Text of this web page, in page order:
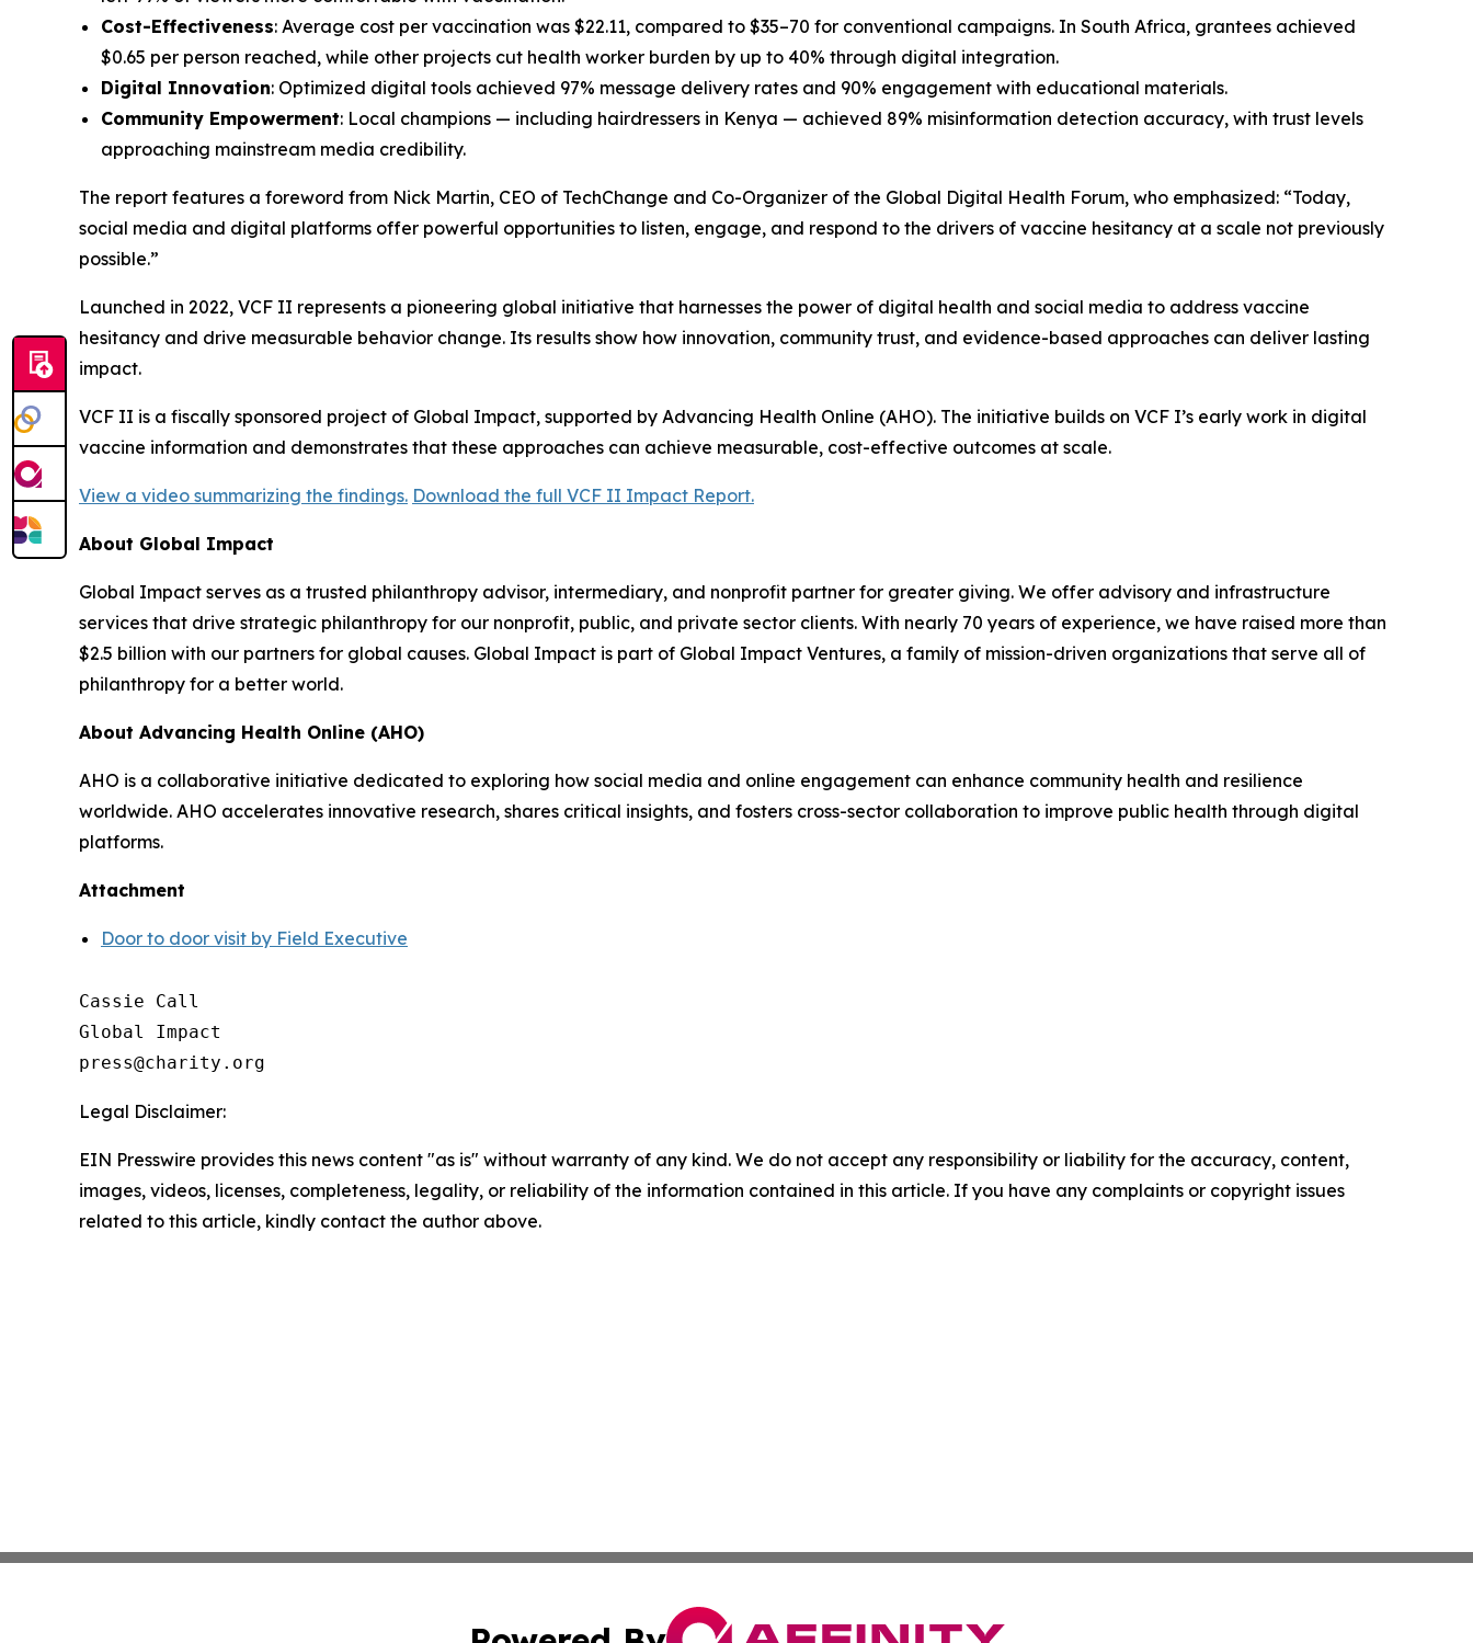
Cost-Effectiveness: Average cost per vaccination was $22.11, compared to $35–70 for conventional campaigns. In South Africa, grantees achieved
$0.65 per person reached, while other projects cut health worker burden by up to 40% through digital integration.
Digital Innovation: Optimized digital tools achieved 97% message delivery rates and 90% engagement with educational materials.
Community Empowerment: Local champions — including hairdressers in Kenya — achieved 89% misinformation detection accuracy, with trust levels
approaching mainstream media credibility.
The report features a foreword from Nick Martin, CEO of TechChange and Co-Organizer of the Global Digital Health Forum, who emphasized: “Today,
social media and digital platforms offer powerful opportunities to listen, engage, and respond to the drivers of vaccine hesitancy at a scale not previously
possible.”
Launched in 2022, VCF II represents a pioneering global initiative that harnesses the power of digital health and social media to address vaccine
hesitancy and drive measurable behavior change. Its results show how innovation, community trust, and evidence-based approaches can deliver lasting
impact.
VCF II is a fiscally sponsored project of Global Impact, supported by Advancing Health Online (AHO). The initiative builds on VCF I’s early work in digital
vaccine information and demonstrates that these approaches can achieve measurable, cost-effective outcomes at scale.
View a video summarizing the findings. Download the full VCF II Impact Report.
About Global Impact
Global Impact serves as a trusted philanthropy advisor, intermediary, and nonprofit partner for greater giving. We offer advisory and infrastructure
services that drive strategic philanthropy for our nonprofit, public, and private sector clients. With nearly 70 years of experience, we have raised more than
$2.5 billion with our partners for global causes. Global Impact is part of Global Impact Ventures, a family of mission-driven organizations that serve all of
philanthropy for a better world.
About Advancing Health Online (AHO)
AHO is a collaborative initiative dedicated to exploring how social media and online engagement can enhance community health and resilience
worldwide. AHO accelerates innovative research, shares critical insights, and fosters cross-sector collaboration to improve public health through digital
platforms.
Attachment
Door to door visit by Field Executive
Cassie Call
Global Impact
Legal Disclaimer:
EIN Presswire provides this news content "as is" without warranty of any kind. We do not accept any responsibility or liability for the accuracy, content,
images, videos, licenses, completeness, legality, or reliability of the information contained in this article. If you have any complaints or copyright issues
related to this article, kindly contact the author above.